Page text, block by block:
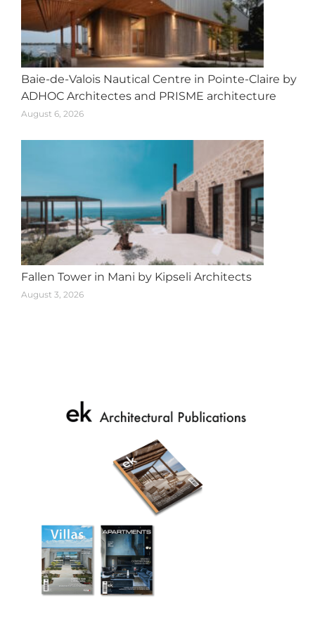
Baie-de-Valois Nautical Centre in Pointe-Claire by
ADHOC Architectes and PRISME architecture
August 6, 2026
Fallen Tower in Mani by Kipseli Architects
August 3, 2026